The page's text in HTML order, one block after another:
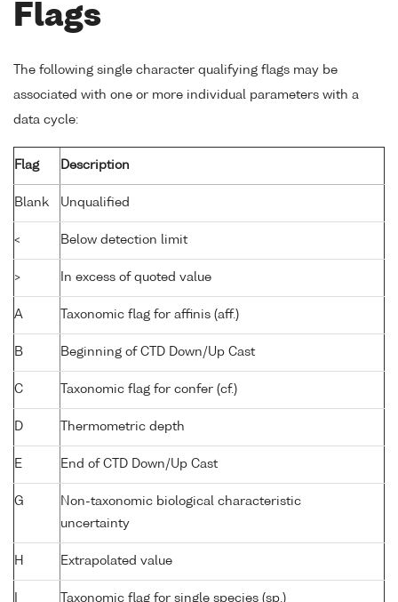
Flags
The following single character qualifying flags may be
associated with one or more individual parameters with a
data cycle:
Flag Description
Blank Unqualified
< Below detection limit
> In excess of quoted value
A Taxonomic flag for affinis (aff.)
B Beginning of CTD Down/Up Cast
C Taxonomic flag for confer (cf.)
D Thermometric depth
E End of CTD Down/Up Cast
G
Non-taxonomic biological characteristic
uncertainty
H Extrapolated value
Taxonomic flag for single species (sp.)